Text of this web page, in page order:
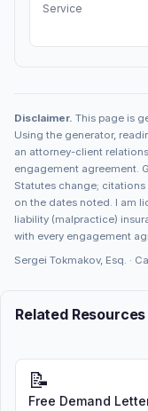
Service
Disclaimer. This page is
Using the generator,
an attorney-client
engagement agreement.
Statutes change;
on the dates noted. I am
liability (malpractice)
with every engagement
Sergei Tokmakov, Esq. ·
Related Resources
📝
Free Demand